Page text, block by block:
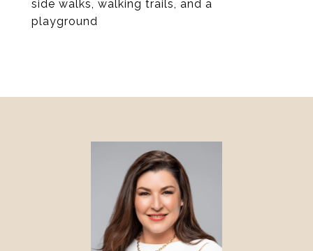
side walks, walking trails, and a
playground